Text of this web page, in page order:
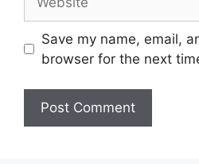
Save my name, email,
browser for the next